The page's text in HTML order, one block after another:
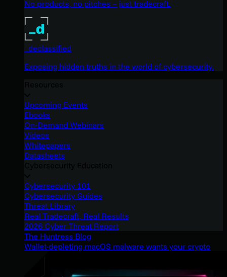
No products, no pitches – just tradecraft.
_declassified
Exposing hidden truths in the world of cybersecurity.
Upcoming Events
Ebooks
On-Demand Webinars
Videos
Whitepapers
Datasheets
Cybersecurity 101
Cybersecurity Guides
Threat Library
Real Tradecraft, Real Results
2026 Cyber Threat Report
The Huntress Blog
Wallet-depleting macOS malware wants your crypto